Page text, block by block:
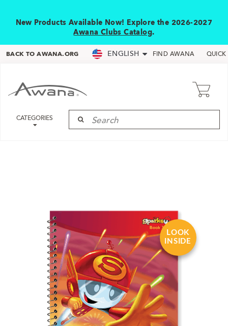
New Products Available Now! Explore the 2026-2027
Awana Clubs Catalog.
BACK TO AWANA.ORG ENGLISH FIND AWANA QUICK
CATEGORIES
LOOK
INSIDE